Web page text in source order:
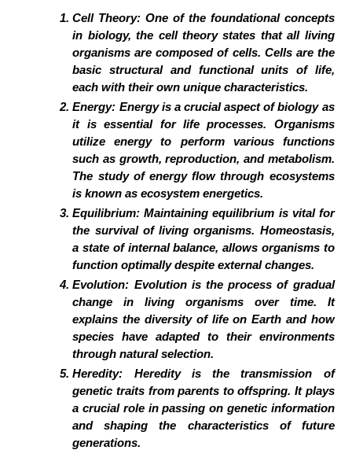
Cell Theory: One of the foundational concepts
in biology, the cell theory states that all living
organisms are composed of cells. Cells are the
basic structural and functional units of life,
each with their own unique characteristics.
Energy: Energy is a crucial aspect of biology as
it is essential for life processes. Organisms
utilize energy to perform various functions
such as growth, reproduction, and metabolism.
The study of energy flow through ecosystems
is known as ecosystem energetics.
Equilibrium: Maintaining equilibrium is vital for
the survival of living organisms. Homeostasis,
a state of internal balance, allows organisms to
function optimally despite external changes.
Evolution: Evolution is the process of gradual
change in living organisms over time. It
explains the diversity of life on Earth and how
species have adapted to their environments
through natural selection.
Heredity: Heredity is the transmission of
genetic traits from parents to offspring. It plays
a crucial role in passing on genetic information
and shaping the characteristics of future
generations.